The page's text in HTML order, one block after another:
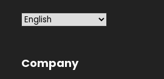
Company